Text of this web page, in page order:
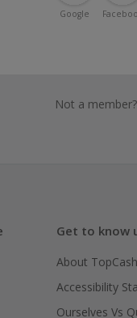
Google
Not a member?
Get to know
About
Accessibility
Ourselves Vs